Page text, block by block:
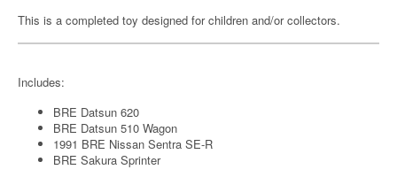
This is a completed toy designed for children and/or collectors.
Includes:
BRE Datsun 620
BRE Datsun 510 Wagon
1991 BRE Nissan Sentra SE-R
BRE Sakura Sprinter